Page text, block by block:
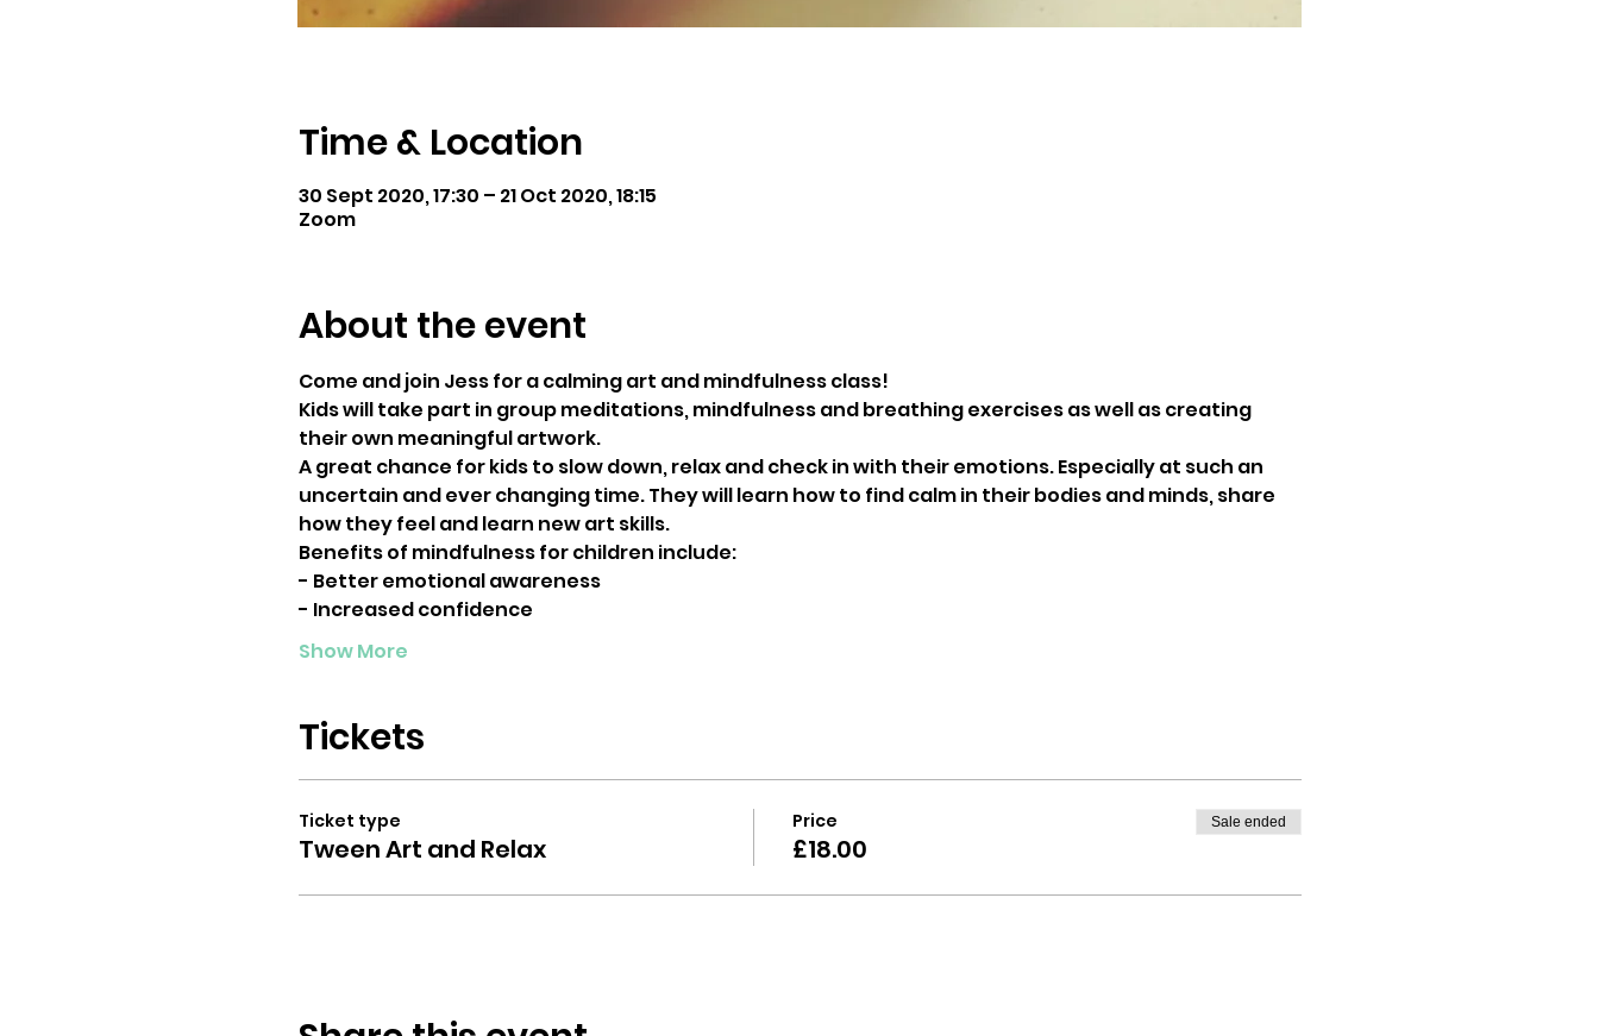
Time & Location
30 Sept 2020, 17:30 – 21 Oct 2020, 18:15
Zoom
About the event
Come and join Jess for a calming art and mindfulness class!
Kids will take part in group meditations, mindfulness and breathing exercises as well as creating
their own meaningful artwork.
A great chance for kids to slow down, relax and check in with their emotions. Especially at such an
uncertain and ever changing time. They will learn how to find calm in their bodies and minds, share
how they feel and learn new art skills.
Benefits of mindfulness for children include:
- Better emotional awareness
- Increased confidence
Show More
Tickets
Ticket type
Tween Art and Relax
Price
£18.00
Sale ended